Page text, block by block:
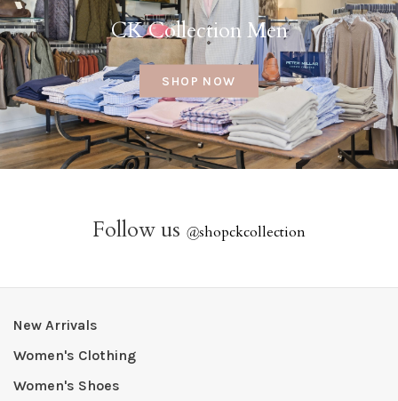
CK Collection Men
SHOP NOW
Follow us @shopckcollection
New Arrivals
Women's Clothing
Women's Shoes